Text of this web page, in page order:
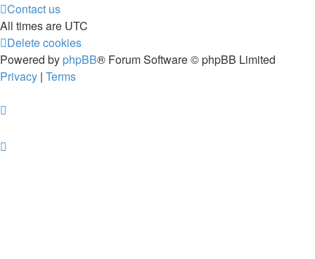
Contact us
All times are UTC
Delete cookies
Powered by phpBB® Forum Software © phpBB Limited
Privacy | Terms